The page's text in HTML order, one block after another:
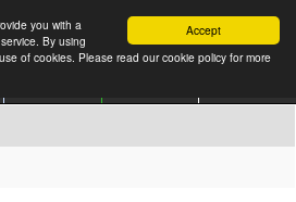
Accept
you with a
By using
of cookies. Please read our cookie policy for more